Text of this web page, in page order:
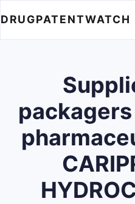
DRUGPATENTWATCH